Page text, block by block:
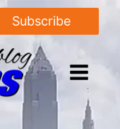
Subscribe